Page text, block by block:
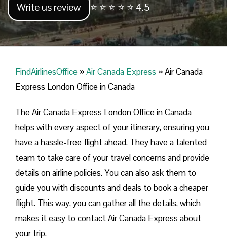
Write us review ⭐ ⭐ ⭐ ⭐ ⭐ 4.5
FindAirlinesOffice »Air Canada Express »Air Canada
Express London Office in Canada
The Air Canada Express London Office in Canada
helps with every aspect of your itinerary, ensuring you
have a hassle-free flight ahead. They have a talented
team to take care of your travel concerns and provide
details on airline policies. You can also ask them to
guide you with discounts and deals to book a cheaper
flight. This way, you can gather all the details, which
makes it easy to contact Air Canada Express about
your trip.